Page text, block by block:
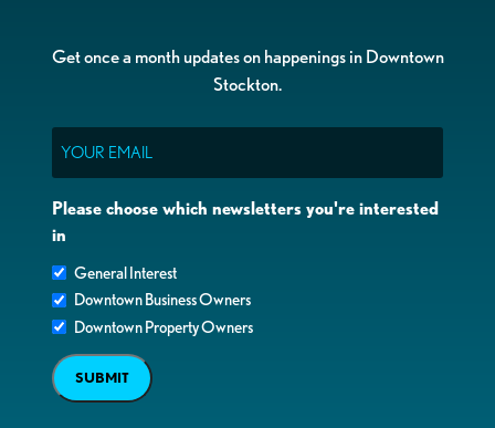
Get once a month updates on happenings in Downtown
Stockton.
Please choose which newsletters you're interested
in
General Interest
Downtown Business Owners
Downtown Property Owners
SUBMIT